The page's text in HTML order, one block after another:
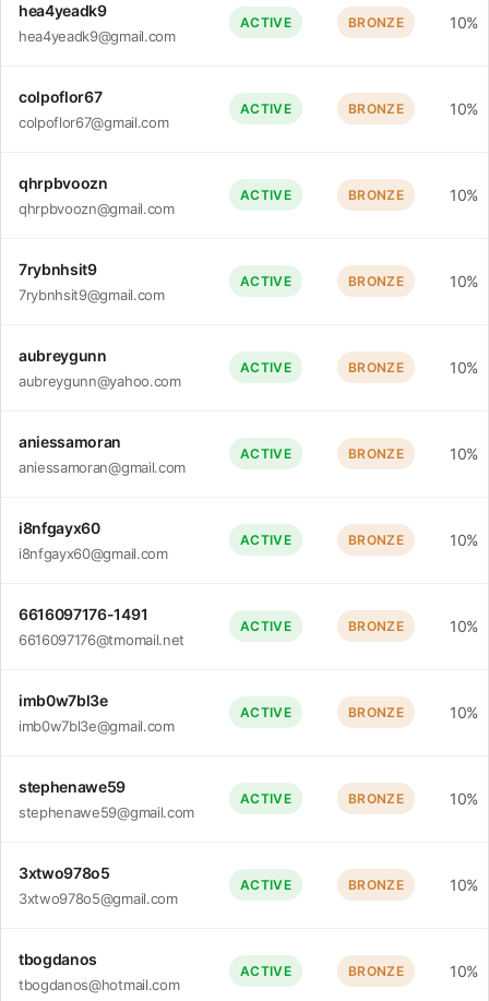
hea4yeadk9
hea4yeadk9@gmail.com
ACTIVE BRONZE 10%
colpoflor67
colpoflor67@gmail.com
ACTIVE BRONZE 10%
qhrpbvoozn
qhrpbvoozn@gmail.com
ACTIVE BRONZE 10%
7rybnhsit9
7rybnhsit9@gmail.com
ACTIVE BRONZE 10%
aubreygunn
aubreygunn@yahoo.com
ACTIVE BRONZE 10%
aniessamoran
aniessamoran@gmail.com
ACTIVE BRONZE 10%
i8nfgayx60
i8nfgayx60@gmail.com
ACTIVE BRONZE 10%
6616097176-1491
6616097176@tmomail.net
ACTIVE BRONZE 10%
imb0w7bl3e
imb0w7bl3e@gmail.com
ACTIVE BRONZE 10%
stephenawe59
stephenawe59@gmail.com
ACTIVE BRONZE 10%
3xtwo978o5
3xtwo978o5@gmail.com
ACTIVE BRONZE 10%
tbogdanos
tbogdanos@hotmail.com
ACTIVE BRONZE 10%